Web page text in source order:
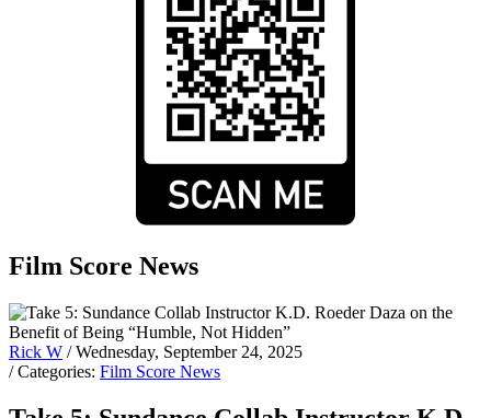
Film Score News
Rick W / Wednesday, September 24, 2025
/ Categories: Film Score News